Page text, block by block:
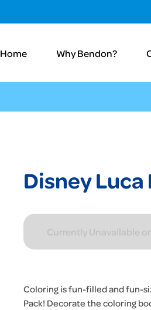
Home Why Bendon?
Disney Luca
Currently Unavailable
Coloring is fun-filled and fun-
Pack! Decorate the coloring